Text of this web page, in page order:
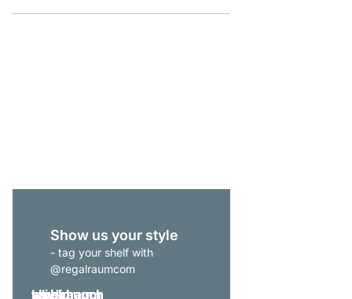
Show us your style
- tag your shelf with
@regalraumcom